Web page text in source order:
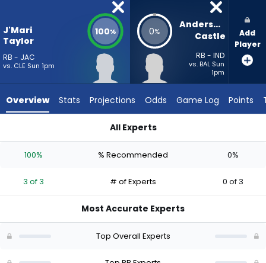
vote
3
experts.
has
percent
vote
J'Mari
Taylor
RB - JAC
vs. CLE Sun 1pm
100% 0%
Anderson
Castle
RB - IND
vs. BAL Sun
1pm
Add
Player
Overview Stats Projections Odds Game Log Points
All Experts
100% % Recommended 0%
3 of 3 # of Experts 0 of 3
Most Accurate Experts
Top Overall Experts